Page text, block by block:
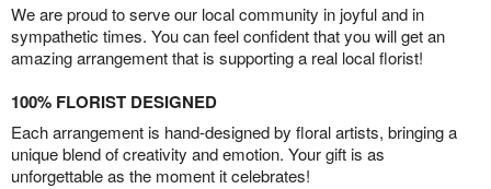
We are proud to serve our local community in joyful and in
sympathetic times. You can feel confident that you will get an
amazing arrangement that is supporting a real local florist!
100% FLORIST DESIGNED
Each arrangement is hand-designed by floral artists, bringing a
unique blend of creativity and emotion. Your gift is as
unforgettable as the moment it celebrates!